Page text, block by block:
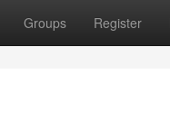
Groups Register